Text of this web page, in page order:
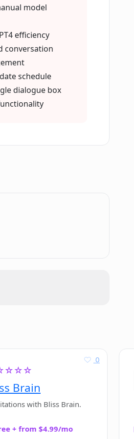
ChatAIr?
model
efficiency
conversation
schedule
dialogue box
Brain
0
with Bliss Brain.
+ from $4.99/mo